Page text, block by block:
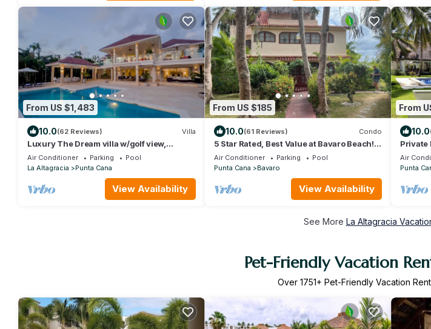
From US $1,483
10.0(62 Reviews) Villa
Luxury The Dream villa w/golf view,
outdoor screen movie, CHEF & staff incl.
Air Conditioner Parking
Pool
La Altagracia
Punta Cana
View Availability
From US $185
10.0(61 Reviews) Condo
5 Star Rated, Best Value at Bavaro Beach!
No Extra Fees
Air Conditioner Parking
Pool
Punta Cana
Bavaro
View Availability
From
10.0
Private
Air
Punta
See More La Altagracia
Pet-Friendly Vacation
Over 1751+ Pet-Friendly Vacation